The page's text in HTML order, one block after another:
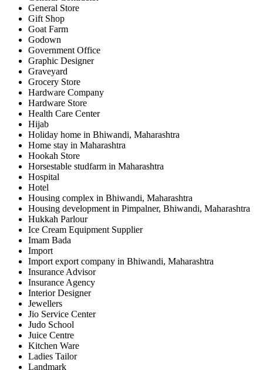
General Store
Gift Shop
Goat Farm
Godown
Government Office
Graphic Designer
Graveyard
Grocery Store
Hardware Company
Hardware Store
Health Care Center
Hijab
Holiday home in Bhiwandi, Maharashtra
Home stay in Maharashtra
Hookah Store
Horsestable studfarm in Maharashtra
Hospital
Hotel
Housing complex in Bhiwandi, Maharashtra
Housing development in Pimpalner, Bhiwandi, Maharashtra
Hukkah Parlour
Ice Cream Equipment Supplier
Imam Bada
Import
Import export company in Bhiwandi, Maharashtra
Insurance Advisor
Insurance Agency
Interior Designer
Jewellers
Jio Service Center
Judo School
Juice Centre
Kitchen Ware
Ladies Tailor
Landmark